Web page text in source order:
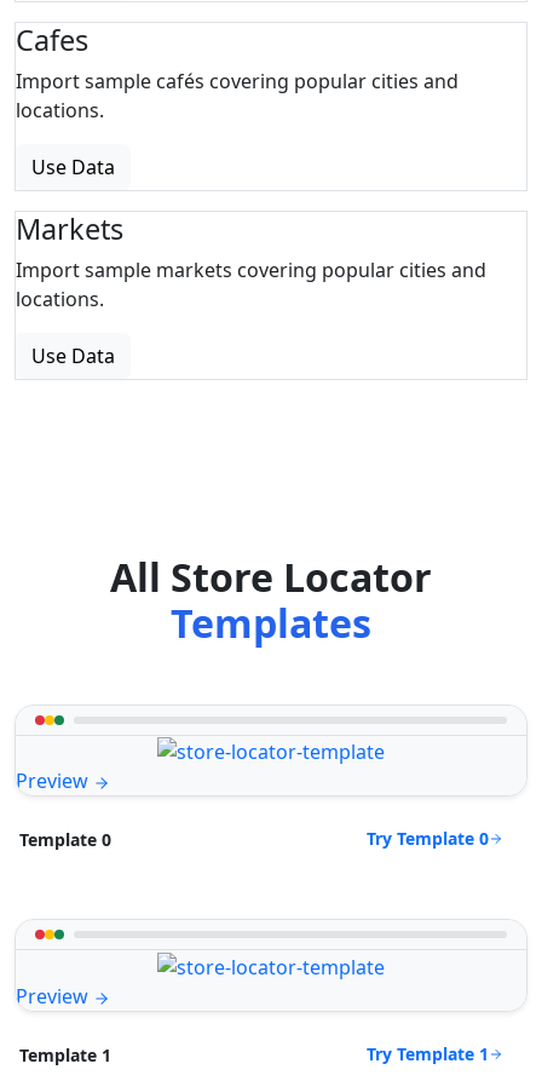
Cafes
Import sample cafés covering popular cities and
locations.
Use Data
Markets
Import sample markets covering popular cities and
locations.
Use Data
All Store Locator
Templates
Preview
Template 0 Try Template 0
Preview
Template 1 Try Template 1